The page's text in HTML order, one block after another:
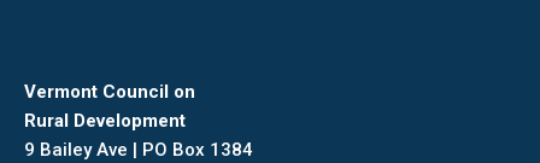
Vermont Council on
Rural Development
9 Bailey Ave | PO Box 1384